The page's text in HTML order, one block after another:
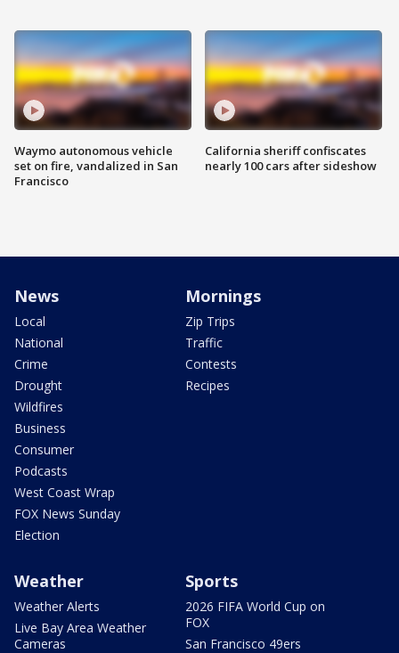
Waymo autonomous vehicle
set on fire, vandalized in San
Francisco
California sheriff confiscates
nearly 100 cars after sideshow
News
Local
National
Crime
Drought
Wildfires
Business
Consumer
Podcasts
West Coast Wrap
FOX News Sunday
Election
Mornings
Zip Trips
Traffic
Contests
Recipes
Weather
Weather Alerts
Live Bay Area Weather
Cameras
Sports
2026 FIFA World Cup on
FOX
San Francisco 49ers